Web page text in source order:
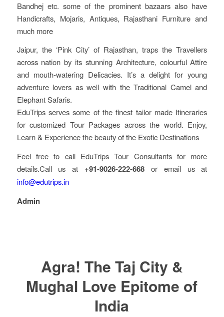
Bandhej etc. some of the prominent bazaars also have
Handicrafts, Mojaris, Antiques, Rajasthani Furniture and
much more
Jaipur, the ‘Pink City’ of Rajasthan, traps the Travellers
across nation by its stunning Architecture, colourful Attire
and mouth-watering Delicacies. It’s a delight for young
adventure lovers as well with the Traditional Camel and
Elephant Safaris.
EduTrips serves some of the finest tailor made Itineraries
for customized Tour Packages across the world. Enjoy,
Learn & Experience the beauty of the Exotic Destinations
Feel free to call EduTrips Tour Consultants for more
details.Call us at +91-9026-222-668 or email us at
info@edutrips.in
Admin
Agra! The Taj City &
Mughal Love Epitome of
India